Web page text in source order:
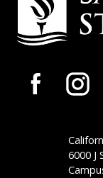
Campus-
6000 J